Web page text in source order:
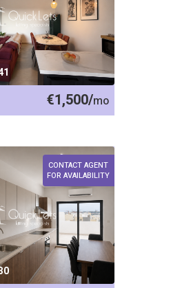
€1,500/mo
CONTACT AGENT
FOR AVAILABILITY